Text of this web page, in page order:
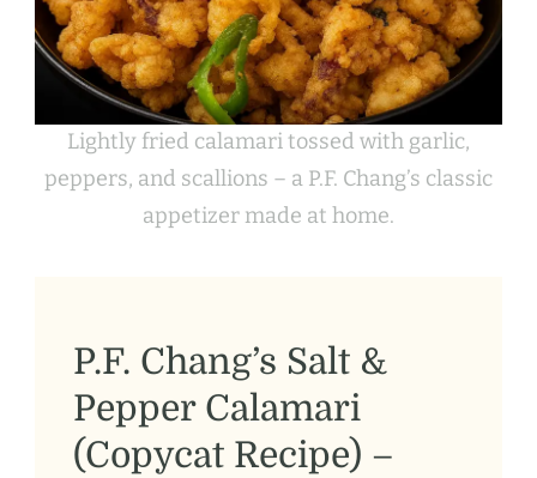
Lightly fried calamari tossed with garlic,
peppers, and scallions – a P.F. Chang’s classic
appetizer made at home.
P.F. Chang’s Salt &
Pepper Calamari
(Copycat Recipe) –